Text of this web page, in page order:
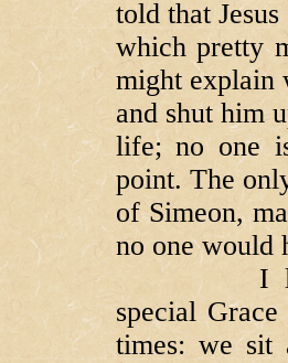
told that
which pretty
might explain
and shut him
life; no one
point. The
of Simeon,
no one would
I like to
special
times: we sit